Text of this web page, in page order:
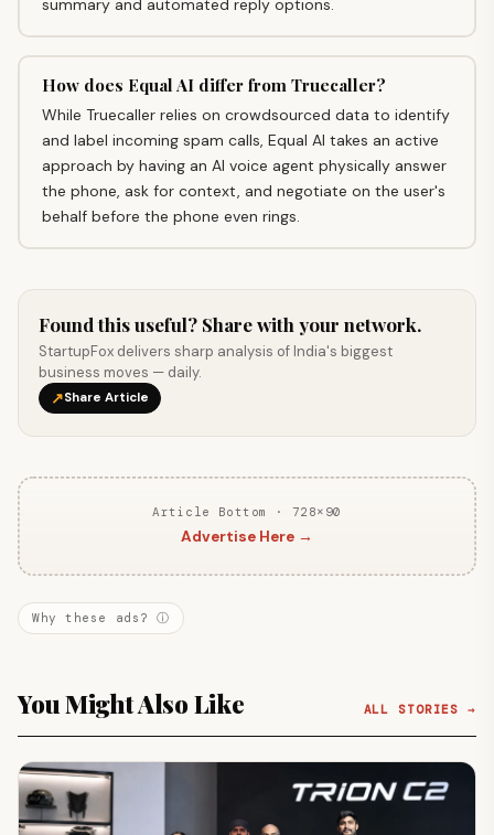
summary and automated reply options.
How does Equal AI differ from Truecaller?
While Truecaller relies on crowdsourced data to identify
and label incoming spam calls, Equal AI takes an active
approach by having an AI voice agent physically answer
the phone, ask for context, and negotiate on the user's
behalf before the phone even rings.
Found this useful? Share with your network.
StartupFox delivers sharp analysis of India's biggest
business moves — daily.
↗Share Article
Article Bottom · 728×90
Advertise Here →
Why these ads? ⓘ
You Might Also Like ALL STORIES →